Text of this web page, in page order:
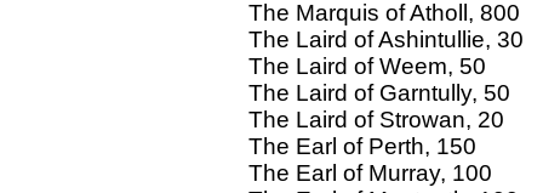
The Marquis of Atholl, 800
The Laird of Ashintullie, 30
The Laird of Weem, 50
The Laird of Garntully, 50
The Laird of Strowan, 20
The Earl of Perth, 150
The Earl of Murray, 100